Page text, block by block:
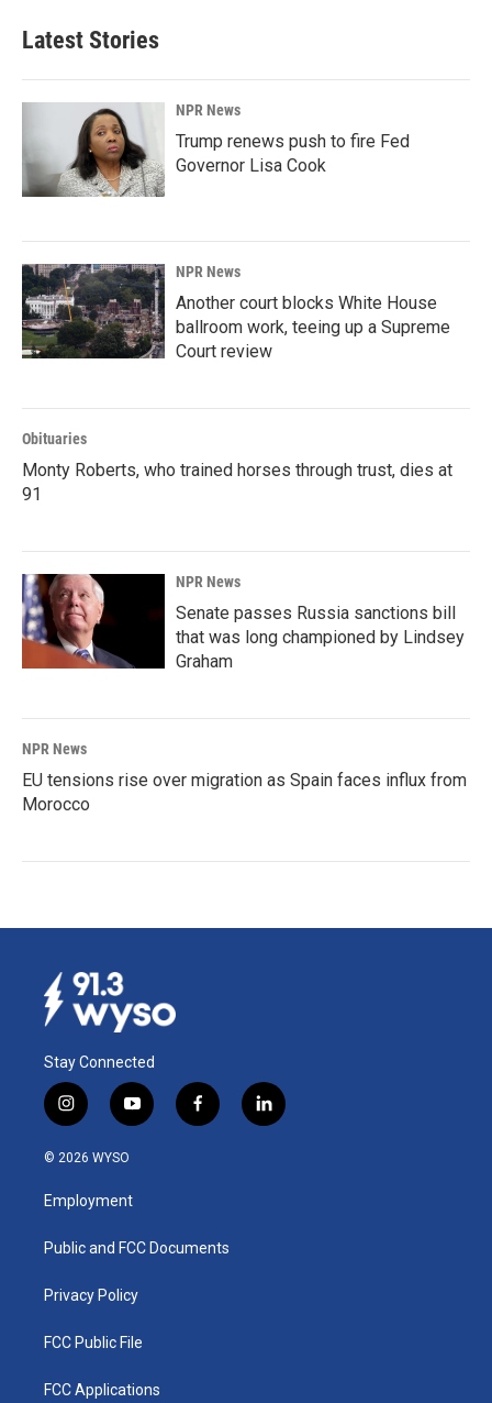
Latest Stories
NPR News
Trump renews push to fire Fed
Governor Lisa Cook
NPR News
Another court blocks White House
ballroom work, teeing up a Supreme
Court review
Obituaries
Monty Roberts, who trained horses through trust, dies at
91
NPR News
Senate passes Russia sanctions bill
that was long championed by Lindsey
Graham
NPR News
EU tensions rise over migration as Spain faces influx from
Morocco
Stay Connected
i
n
s
a
g
a
y
o
u
b
f
a
k
l
i
© 2026 WYSO
Employment
Public and FCC Documents
Privacy Policy
FCC Public File
FCC Applications